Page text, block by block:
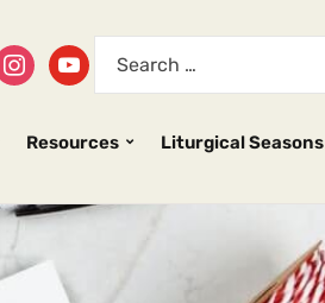
Resources Liturgical Seasons